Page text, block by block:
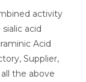
activity
acid
Acid
Supplier,
the above